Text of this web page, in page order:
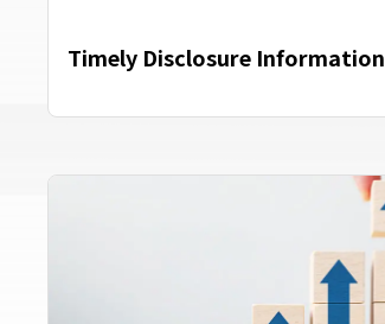
Timely Disclosure Information